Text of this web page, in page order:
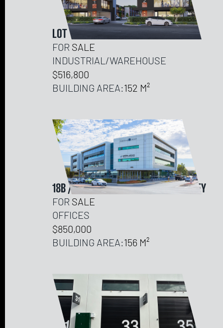
LOT 1083 GLOBAL ROAD, NEERABUP
FOR SALE
INDUSTRIAL/WAREHOUSE
$516,800
BUILDING AREA:152
18B / 151 HERDSMAN PARADE, WEMBLEY
FOR SALE
OFFICES
$850,000
BUILDING AREA:156